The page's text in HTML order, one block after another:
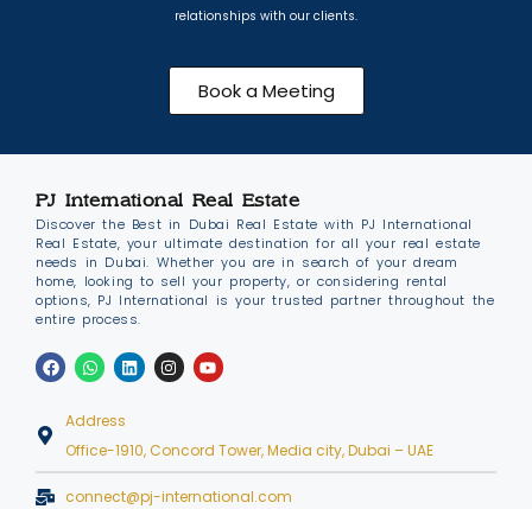
relationships with our clients.
Book a Meeting
PJ International Real Estate
Discover the Best in Dubai Real Estate with PJ International
Real Estate, your ultimate destination for all your real estate
needs in Dubai. Whether you are in search of your dream
home, looking to sell your property, or considering rental
options, PJ International is your trusted partner throughout the
entire process.
Address
Office-1910, Concord Tower, Media city, Dubai – UAE
connect@pj-international.com